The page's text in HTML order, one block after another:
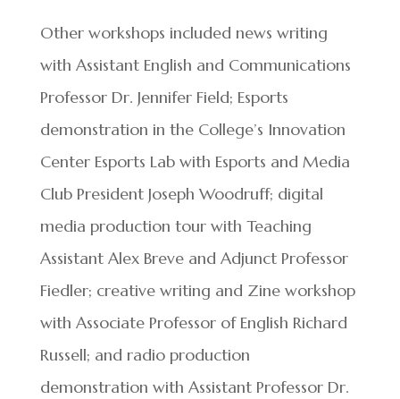
Other workshops included news writing
with Assistant English and Communications
Professor Dr. Jennifer Field; Esports
demonstration in the College’s Innovation
Center Esports Lab with Esports and Media
Club President Joseph Woodruff; digital
media production tour with Teaching
Assistant Alex Breve and Adjunct Professor
Fiedler; creative writing and Zine workshop
with Associate Professor of English Richard
Russell; and radio production
demonstration with Assistant Professor Dr.